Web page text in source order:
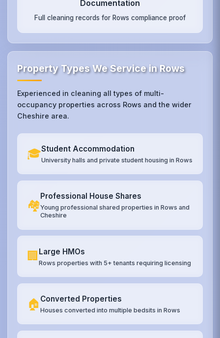
Documentation
Full cleaning records for Rows compliance proof
Property Types We Service in Rows
Experienced in cleaning all types of multi-
occupancy properties across Rows and the wider
Cheshire area.
🎓Student Accommodation
University halls and private student housing in Rows
🏘️
Professional House Shares
Young professional shared properties in Rows and
Cheshire
🏢 Large HMOs
Rows properties with 5+ tenants requiring licensing
🏠 Converted Properties
Houses converted into multiple bedsits in Rows